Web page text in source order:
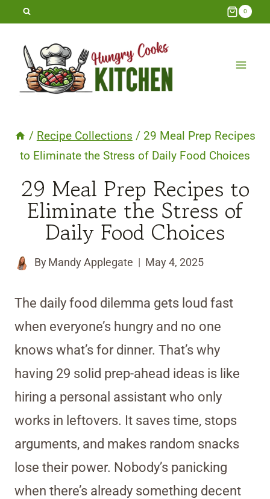
Skip
content
0
/ Recipe Collections / 29 Meal Prep Recipes
to Eliminate the Stress of Daily Food Choices
29 Meal Prep Recipes to
Eliminate the Stress of
Daily Food Choices
By Mandy Applegate May 4, 2025
The daily food dilemma gets loud fast
when everyone’s hungry and no one
knows what’s for dinner. That’s why
having 29 solid prep-ahead ideas is like
hiring a personal assistant who only
works in leftovers. It saves time, stops
arguments, and makes random snacks
lose their power. Nobody’s panicking
when there’s already something decent